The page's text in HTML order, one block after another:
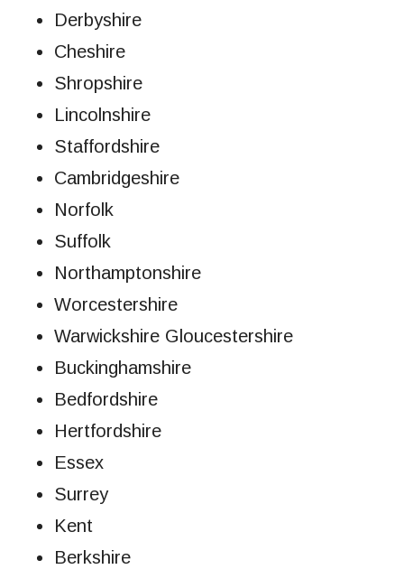
Derbyshire
Cheshire
Shropshire
Lincolnshire
Staffordshire
Cambridgeshire
Norfolk
Suffolk
Northamptonshire
Worcestershire
Warwickshire Gloucestershire
Buckinghamshire
Bedfordshire
Hertfordshire
Essex
Surrey
Kent
Berkshire